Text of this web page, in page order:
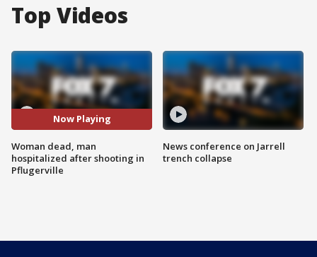
Top Videos
Now Playing
Woman dead, man
hospitalized after shooting in
Pflugerville
News conference on Jarrell
trench collapse